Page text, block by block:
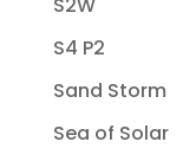
S2W
S4 P2
Sand Storm
Sea of Solar